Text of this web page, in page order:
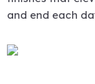
and end each